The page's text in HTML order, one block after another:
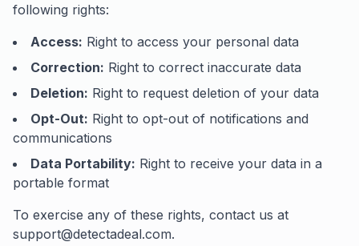
following rights:
Access: Right to access your personal data
Correction: Right to correct inaccurate data
Deletion: Right to request deletion of your data
Opt-Out: Right to opt-out of notifications and
communications
Data Portability: Right to receive your data in a
portable format
To exercise any of these rights, contact us at
support@detectadeal.com.